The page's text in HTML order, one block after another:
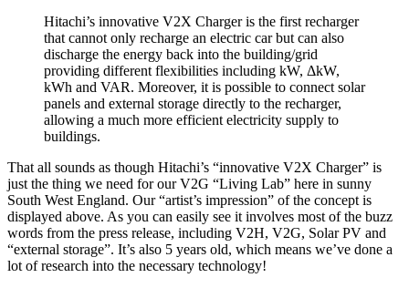
Hitachi’s innovative V2X Charger is the first recharger
that cannot only recharge an electric car but can also
discharge the energy back into the building/grid
providing different flexibilities including kW, ΔkW,
kWh and VAR. Moreover, it is possible to connect solar
panels and external storage directly to the recharger,
allowing a much more efficient electricity supply to
buildings.
That all sounds as though Hitachi’s “innovative V2X Charger” is
just the thing we need for our V2G “Living Lab” here in sunny
South West England. Our “artist’s impression” of the concept is
displayed above. As you can easily see it involves most of the buzz
words from the press release, including V2H, V2G, Solar PV and
“external storage”. It’s also 5 years old, which means we’ve done a
lot of research into the necessary technology!